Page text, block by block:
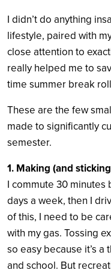
I didn’t do anything
lifestyle, paired with
close attention to
really helped me to
time summer break
These are the few
made to significantly
semester.
1. Making (and
I commute 30 minutes
days a week, then I
of this, I need to be
with my gas. Tossing
so easy because it’s a
and school. But